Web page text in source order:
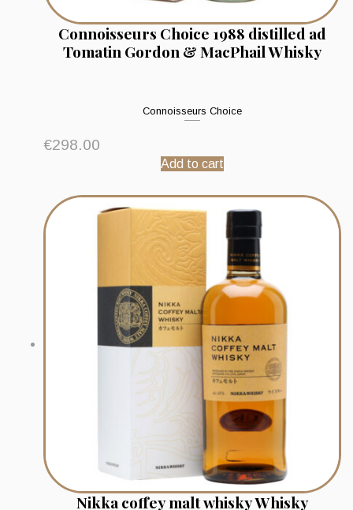
Connoisseurs Choice 1988 distilled ad
Tomatin Gordon & MacPhail Whisky
Connoisseurs Choice
€298.00
Add to cart
Nikka coffey malt whisky Whisky